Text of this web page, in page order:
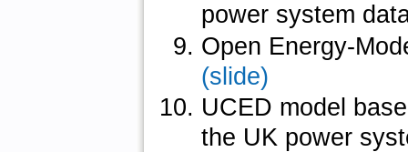
power system
Open Energy-
(slide)
UCED model
the UK power